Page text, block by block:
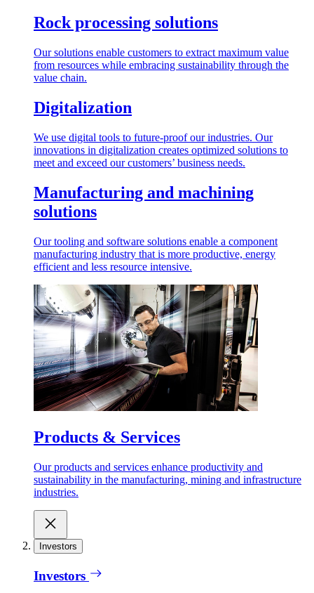
Rock processing solutions
Our solutions enable customers to extract maximum value
from resources while embracing sustainability through the
value chain.
Digitalization
We use digital tools to future-proof our industries. Our
innovations in digitalization creates optimized solutions to
meet and exceed our customers’ business needs.
Manufacturing and machining
solutions
Our tooling and software solutions enable a component
manufacturing industry that is more productive, energy
efficient and less resource intensive.
Products & Services
Our products and services enhance productivity and
sustainability in the manufacturing, mining and infrastructure
industries.
Investors
Investors